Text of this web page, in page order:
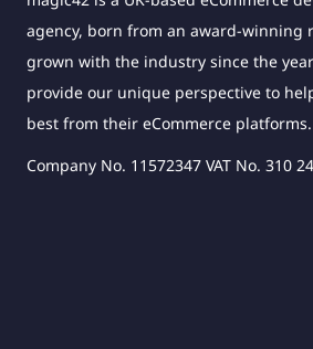
agency, born from an award-winning
grown with the industry since the
provide our unique perspective to
best from their eCommerce platforms.
Company No. 11572347 VAT No. 310